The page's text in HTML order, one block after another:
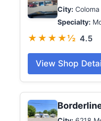
City: Coloma
Specialty:
★★★★½ 4.5
View Shop